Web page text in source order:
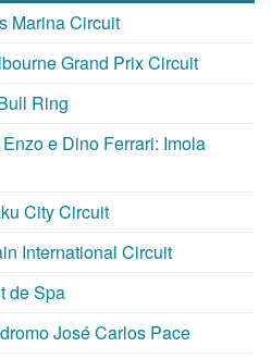
Marina Circuit
Grand Prix Circuit
Ring
e Dino Ferrari: Imola
City Circuit
International Circuit
de Spa
José Carlos Pace